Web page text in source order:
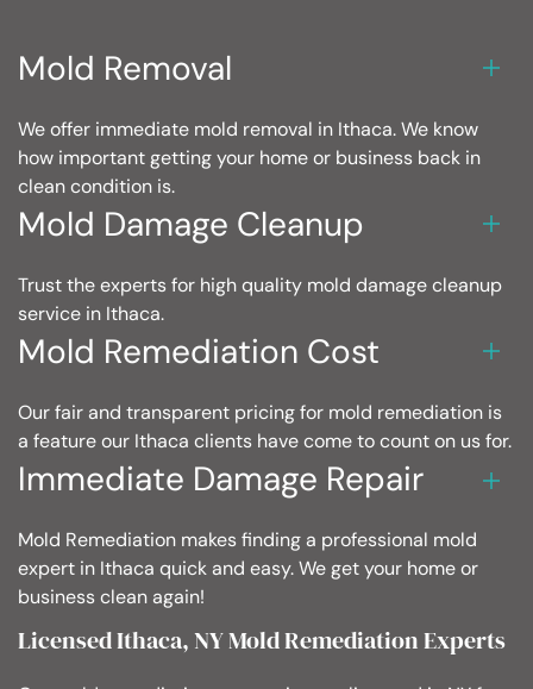
Mold Removal
We offer immediate mold removal in Ithaca. We know
how important getting your home or business back in
clean condition is.
Mold Damage Cleanup
Trust the experts for high quality mold damage cleanup
service in Ithaca.
Mold Remediation Cost
Our fair and transparent pricing for mold remediation is
a feature our Ithaca clients have come to count on us for.
Immediate Damage Repair
Mold Remediation makes finding a professional mold
expert in Ithaca quick and easy. We get your home or
business clean again!
Licensed Ithaca, NY Mold Remediation Experts